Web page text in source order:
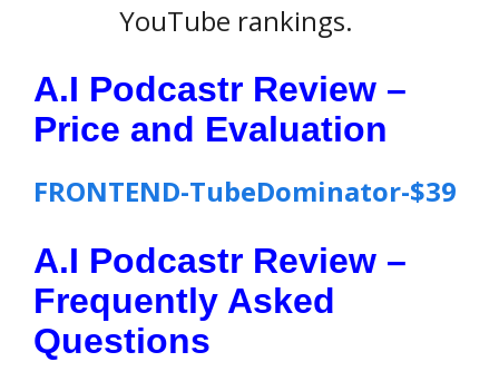
YouTube rankings.
A.I Podcastr Review –
Price and Evaluation
FRONTEND-TubeDominator-$39
A.I Podcastr Review –
Frequently Asked
Questions